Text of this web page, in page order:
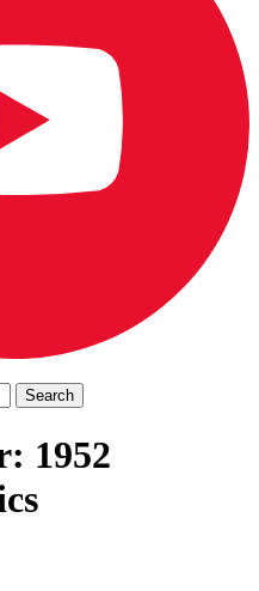
1952